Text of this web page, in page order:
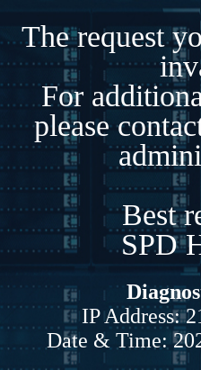
The request
For
please
Best
SPD
IP Address:
Date & Time: